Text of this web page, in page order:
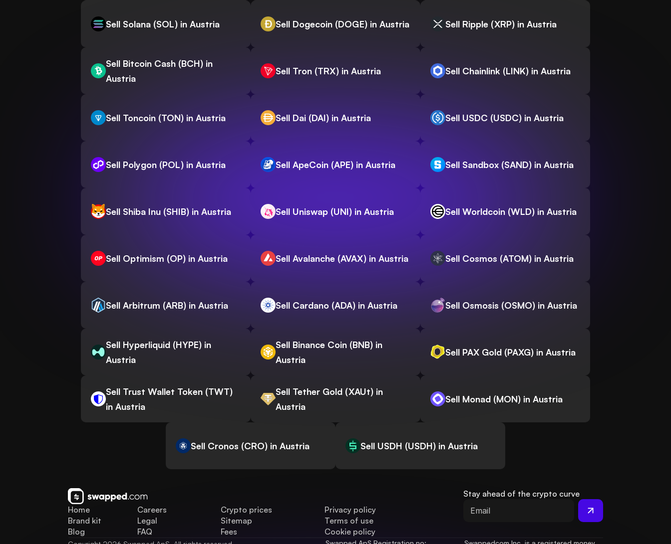
Sell Solana (SOL) in Austria Sell Dogecoin (DOGE) in Austria Sell Ripple (XRP) in Austria
Sell Bitcoin Cash (BCH) in
Austria
Sell Tron (TRX) in Austria Sell Chainlink (LINK) in Austria
Sell Toncoin (TON) in Austria Sell Dai (DAI) in Austria Sell USDC (USDC) in Austria
Sell Polygon (POL) in Austria Sell ApeCoin (APE) in Austria Sell Sandbox (SAND) in Austria
Sell Shiba Inu (SHIB) in Austria Sell Uniswap (UNI) in Austria Sell Worldcoin (WLD) in Austria
Sell Optimism (OP) in Austria Sell Avalanche (AVAX) in Austria Sell Cosmos (ATOM) in Austria
Sell Arbitrum (ARB) in Austria Sell Cardano (ADA) in Austria Sell Osmosis (OSMO) in Austria
Sell Hyperliquid (HYPE) in
Austria
Sell Binance Coin (BNB) in
Austria
Sell PAX Gold (PAXG) in Austria
Sell Trust Wallet Token (TWT)
in Austria
Sell Tether Gold (XAUt) in
Austria
Sell Monad (MON) in Austria
Sell Cronos (CRO) in Austria Sell USDH (USDH) in Austria
Home
Brand kit
Blog
Careers
Legal
FAQ
Crypto prices
Sitemap
Fees
Privacy policy
Terms of use
Cookie policy
Stay ahead of the crypto curve